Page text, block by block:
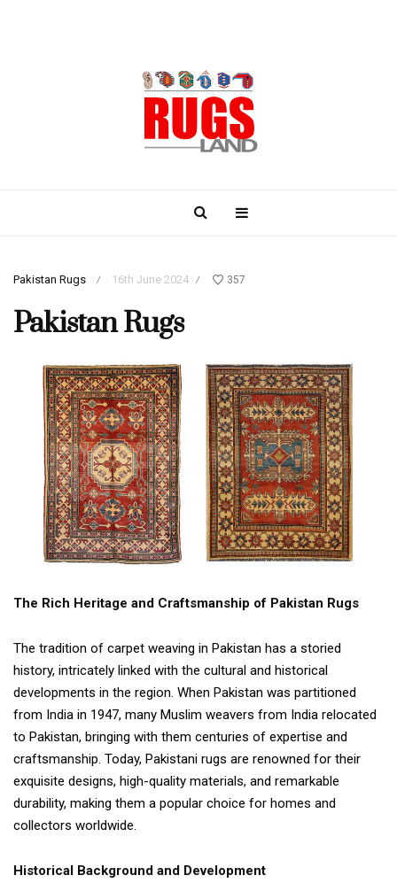
Pakistan Rugs / 16th June 2024 / 357
Pakistan Rugs
The Rich Heritage and Craftsmanship of Pakistan Rugs
The tradition of carpet weaving in Pakistan has a storied
history, intricately linked with the cultural and historical
developments in the region. When Pakistan was partitioned
from India in 1947, many Muslim weavers from India relocated
to Pakistan, bringing with them centuries of expertise and
craftsmanship. Today, Pakistani rugs are renowned for their
exquisite designs, high-quality materials, and remarkable
durability, making them a popular choice for homes and
collectors worldwide.
Historical Background and Development